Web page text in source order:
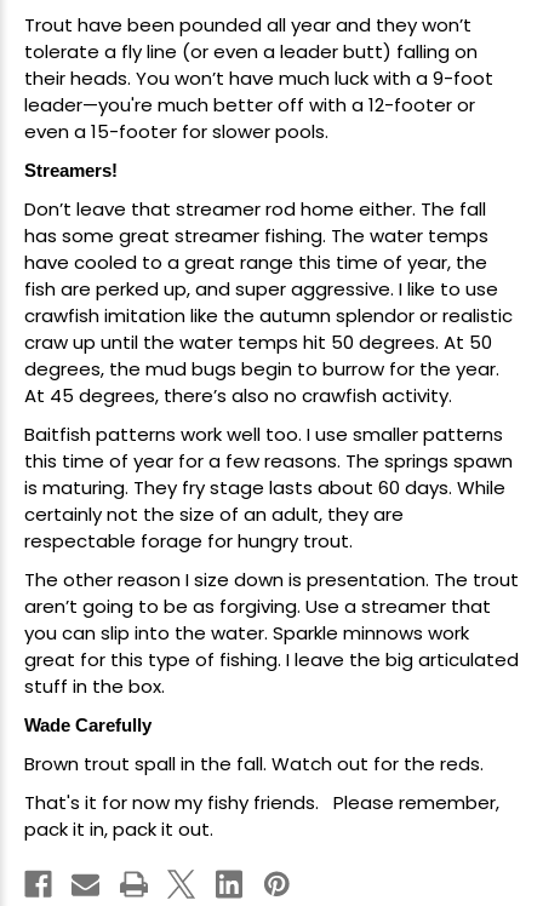
Trout have been pounded all year and they won’t
tolerate a fly line (or even a leader butt) falling on
their heads. You won’t have much luck with a 9-foot
leader—you're much better off with a 12-footer or
even a 15-footer for slower pools.
Streamers!
Don’t leave that streamer rod home either. The fall
has some great streamer fishing. The water temps
have cooled to a great range this time of year, the
fish are perked up, and super aggressive. I like to use
crawfish imitation like the autumn splendor or realistic
craw up until the water temps hit 50 degrees. At 50
degrees, the mud bugs begin to burrow for the year.
At 45 degrees, there’s also no crawfish activity.
Baitfish patterns work well too. I use smaller patterns
this time of year for a few reasons. The springs spawn
is maturing. They fry stage lasts about 60 days. While
certainly not the size of an adult, they are
respectable forage for hungry trout.
The other reason I size down is presentation. The trout
aren’t going to be as forgiving. Use a streamer that
you can slip into the water. Sparkle minnows work
great for this type of fishing. I leave the big articulated
stuff in the box.
Wade Carefully
Brown trout spall in the fall. Watch out for the reds.
That's it for now my fishy friends. Please remember,
pack it in, pack it out.
New Here?
Enjoy 10% offyour next order when you sign up for our promotions!
Sign up
We respect your privacy. Unsubscribe at any time.